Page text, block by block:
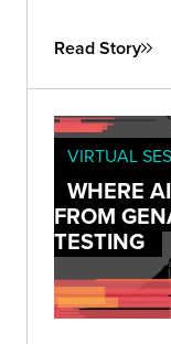
assessment
help them
Read Story
VIRTUAL
WHERE
FROM
TESTING